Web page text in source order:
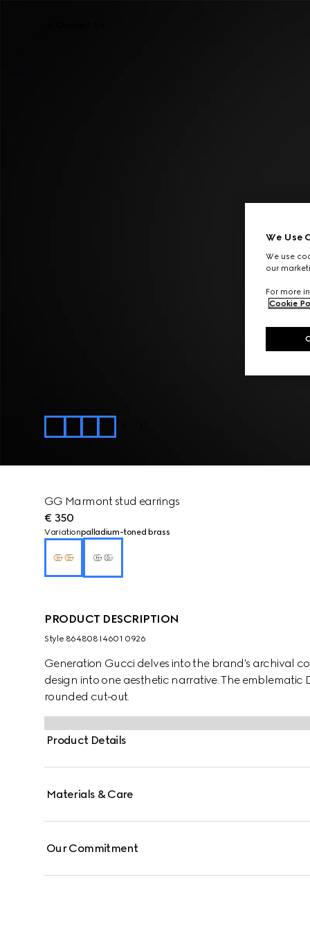
GG Marmont stud earrings
€ 350
Variationpalladium-toned brass
PRODUCT DESCRIPTION
Style ‎864808 I4601 0926
Generation Gucci delves into the brand's archival
design into one aesthetic narrative. The emblematic
rounded cut-out.
Product Details
Materials & Care
Our Commitment
We Use
We use
our
For more
Cookie